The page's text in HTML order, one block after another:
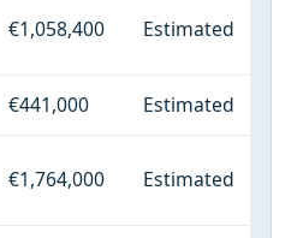
€1,058,400 Estimated
€441,000 Estimated
€1,764,000 Estimated